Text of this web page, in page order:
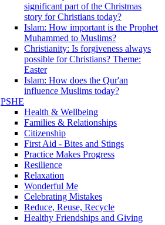
significant part of the Christmas
story for Christians today?
Islam: How important is the Prophet
Muhammed to Muslims?
Christianity: Is forgiveness always
possible for Christians? Theme:
Easter
Islam: How does the Qur'an
influence Muslims today?
PSHE
Health & Wellbeing
Families & Relationships
Citizenship
First Aid - Bites and Stings
Practice Makes Progress
Resilience
Relaxation
Wonderful Me
Celebrating Mistakes
Reduce, Reuse, Recycle
Healthy Friendships and Giving